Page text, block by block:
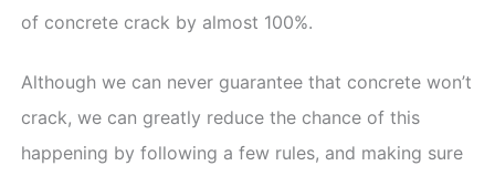
of concrete crack by almost 100%.
Although we can never guarantee that concrete won’t
crack, we can greatly reduce the chance of this
happening by following a few rules, and making sure